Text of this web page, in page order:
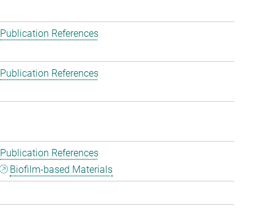
Publication References
Publication References
Publication References
Biofilm-based Materials